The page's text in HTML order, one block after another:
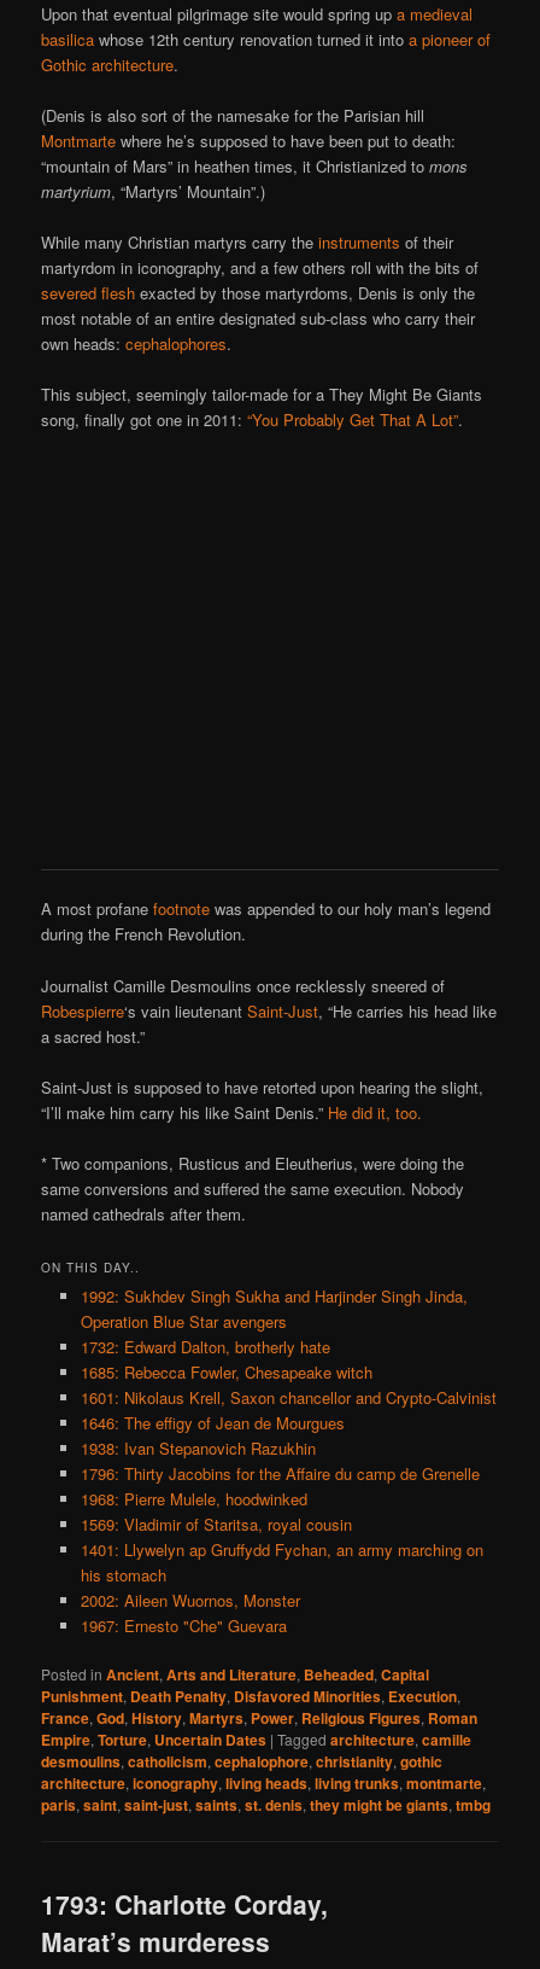
Upon that eventual pilgrimage site would spring upa medieval
basilica whose 12th century renovation turned it intoa pioneer of
Gothic architecture.
(Denis is also sort of the namesake for the Parisian hill
Montmarte where he’s supposed to have been put to death:
“mountain of Mars” in heathen times, it Christianized tomons
martyrium, “Martyrs’ Mountain”.)
While many Christian martyrs carry theinstruments of their
martyrdom in iconography, and a few others roll with the bits of
severed flesh exacted by those martyrdoms, Denis is only the
most notable of an entire designated sub-class who carry their
own heads:cephalophores.
This subject, seemingly tailor-made for a They Might Be Giants
song, finally got one in 2011:“You Probably Get That A Lot”.
A most profanefootnote was appended to our holy man’s legend
during the French Revolution.
Journalist Camille Desmoulins once recklessly sneered of
Robespierre‘s vain lieutenantSaint-Just, “He carries his head like
a sacred host.”
Saint-Just is supposed to have retorted upon hearing the slight,
“I’ll make him carry his like Saint Denis.” He did it, too.
* Two companions, Rusticus and Eleutherius, were doing the
same conversions and suffered the same execution. Nobody
named cathedrals after them.
ON THIS DAY..
1992: Sukhdev Singh Sukha and Harjinder Singh Jinda,
Operation Blue Star avengers
1732: Edward Dalton, brotherly hate
1685: Rebecca Fowler, Chesapeake witch
1601: Nikolaus Krell, Saxon chancellor and Crypto-Calvinist
1646: The effigy of Jean de Mourgues
1938: Ivan Stepanovich Razukhin
1796: Thirty Jacobins for the Affaire du camp de Grenelle
1968: Pierre Mulele, hoodwinked
1569: Vladimir of Staritsa, royal cousin
1401: Llywelyn ap Gruffydd Fychan, an army marching on
his stomach
2002: Aileen Wuornos, Monster
1967: Ernesto "Che" Guevara
Posted in Ancient,Arts and Literature, Beheaded,Capital
Punishment, Death Penalty, Disfavored Minorities, Execution,
France,God,History,Martyrs, Power, Religious Figures, Roman
Empire,Torture, Uncertain Dates |Tagged architecture,camille
desmoulins,catholicism,cephalophore,christianity,gothic
architecture,iconography,living heads,living trunks,montmarte,
paris,saint,saint-just,saints,st. denis,they might be giants,tmbg
1793: Charlotte Corday,
Marat’s murderess